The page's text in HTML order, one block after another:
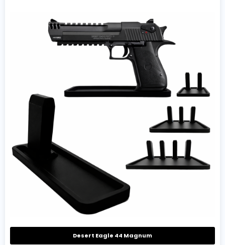
Desert Eagle 44 Magnum